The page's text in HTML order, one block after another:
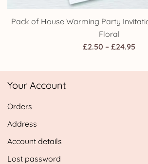
Pack of House Warming Party
Floral
£2.50 – £24.95
Your Account
Orders
Address
Account details
Lost password